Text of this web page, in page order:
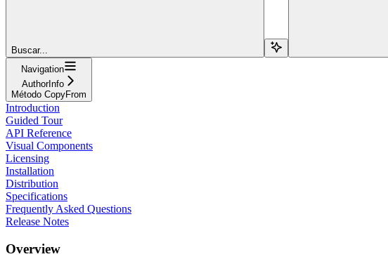
Buscar...
Navigation
AuthorInfo
Método CopyFrom
Introduction
Guided Tour
API Reference
Visual Components
Licensing
Installation
Distribution
Specifications
Frequently Asked Questions
Release Notes
Overview